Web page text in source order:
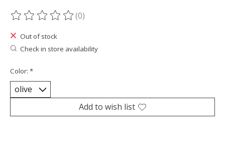
The rating of this product is
(0)
Out of stock
Check in store availability
Color: *
Add to wish list